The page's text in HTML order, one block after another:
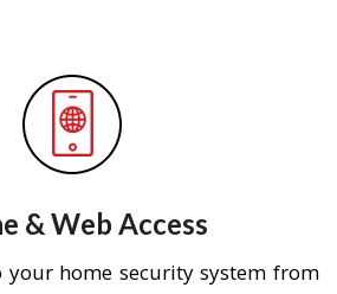
& Web Access
your home security system from